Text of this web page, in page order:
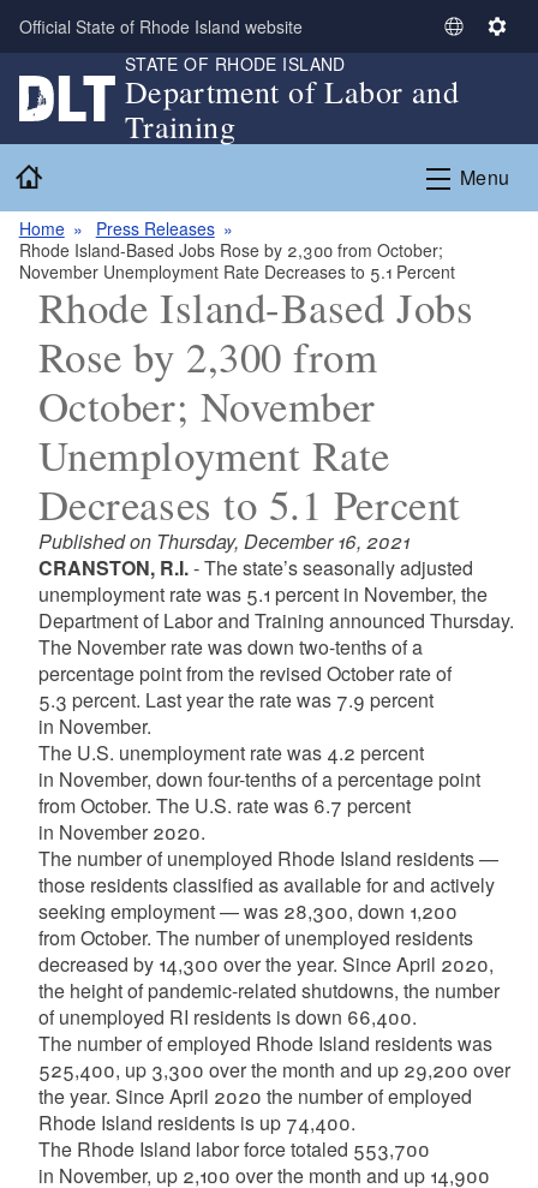
Skip to main content
Official State of Rhode Island website
S
l
c
L
n
g
u
S
i
n
g
STATE OF RHODE ISLAND
Department of Labor and
Training
Menu
Home
Press Releases
Rhode Island-Based Jobs Rose by 2,300 from October;
November Unemployment Rate Decreases to 5.1 Percent
Rhode Island-Based Jobs
Rose by 2,300 from
October; November
Unemployment Rate
Decreases to 5.1 Percent
Published on Thursday, December 16, 2021
CRANSTON, R.I.- The state’s seasonally adjusted
unemployment rate was 5.1 percent in November, the
Department of Labor and Training announced Thursday.
The November rate was down two-tenths of a
percentage point from the revised October rate of
5.3 percent. Last year the rate was 7.9 percent
in November.
The U.S. unemployment rate was 4.2 percent
in November, down four-tenths of a percentage point
from October. The U.S. rate was 6.7 percent
in November 2020.
The number of unemployed Rhode Island residents —
those residents classified as available for and actively
seeking employment — was 28,300, down 1,200
from October. The number of unemployed residents
decreased by 14,300 over the year. Since April 2020,
the height of pandemic-related shutdowns, the number
of unemployed RI residents is down 66,400.
The number of employed Rhode Island residents was
525,400, up 3,300 over the month and up 29,200 over
the year. Since April 2020 the number of employed
Rhode Island residents is up 74,400.
The Rhode Island labor force totaled 553,700
in November, up 2,100 over the month and up 14,900